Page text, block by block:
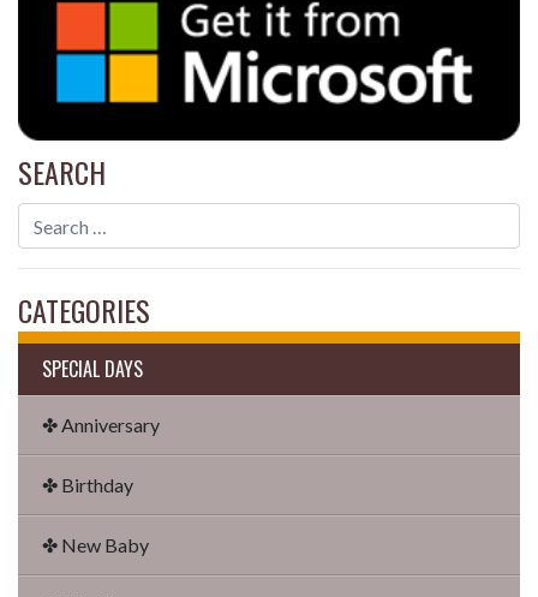
SEARCH
CATEGORIES
SPECIAL DAYS
✤ Anniversary
✤ Birthday
✤ New Baby